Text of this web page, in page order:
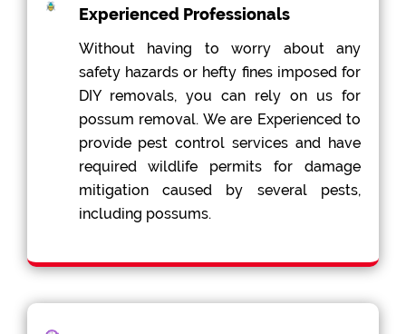
Experienced Professionals
Without having to worry about any
safety hazards or hefty fines imposed for
DIY removals, you can rely on us for
possum removal. We are Experienced to
provide pest control services and have
required wildlife permits for damage
mitigation caused by several pests,
including possums.